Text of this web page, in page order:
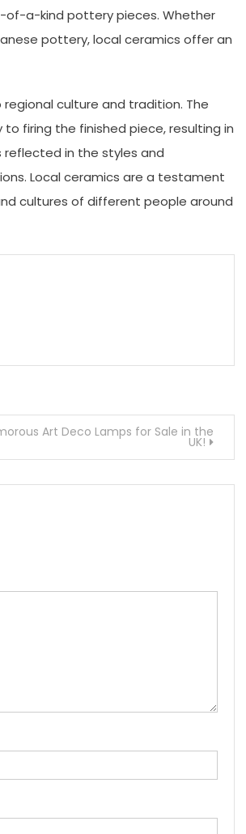
of-a-kind pottery pieces. Whether
pottery, local ceramics offer an
culture and tradition. The
firing the finished piece, resulting in
reflected in the styles and
Local ceramics are a testament
cultures of different people around
Art Deco Lamps for Sale in the
UK!